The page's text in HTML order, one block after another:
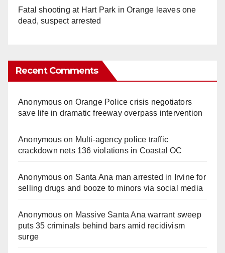
Fatal shooting at Hart Park in Orange leaves one
dead, suspect arrested
Recent Comments
Anonymouson Orange Police crisis negotiators
save life in dramatic freeway overpass intervention
Anonymouson Multi‑agency police traffic
crackdown nets 136 violations in Coastal OC
Anonymouson Santa Ana man arrested in Irvine for
selling drugs and booze to minors via social media
Anonymouson Massive Santa Ana warrant sweep
puts 35 criminals behind bars amid recidivism
surge